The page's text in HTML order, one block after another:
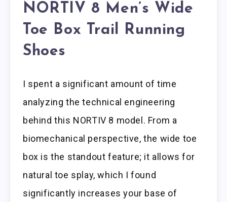
NORTIV 8 Men’s Wide
Toe Box Trail Running
Shoes
I spent a significant amount of time
analyzing the technical engineering
behind this NORTIV 8 model. From a
biomechanical perspective, the wide toe
box is the standout feature; it allows for
natural toe splay, which I found
significantly increases your base of